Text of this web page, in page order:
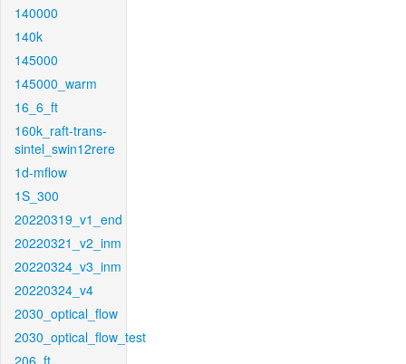
140000
140k
145000
145000_warm
16_6_ft
160k_raft-trans-
sintel_swin12rere
1d-mflow
1S_300
20220319_v1_end
20220321_v2_inm
20220324_v3_inm
20220324_v4
2030_optical_flow
2030_optical_flow_test
206_ft